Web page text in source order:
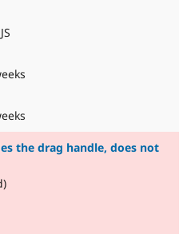
the drag handle, does not